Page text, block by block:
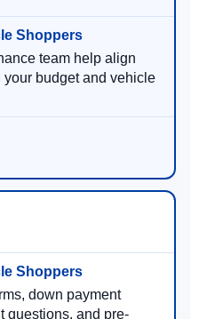
team help align
budget and vehicle
down payment
questions, and pre-